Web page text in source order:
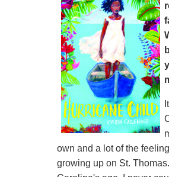
own and a lot of the
growing up on St.